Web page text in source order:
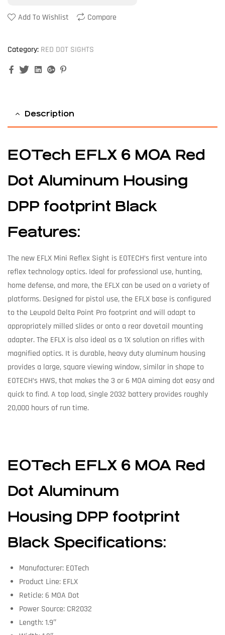
Add To Wishlist Compare
Category: RED DOT SIGHTS
FacebookTwitterLinkedinGoogle+
Description
EOTech EFLX 6 MOA Red
Dot Aluminum Housing
DPP footprint Black
Features:
The new EFLX Mini Reflex Sight is EOTECH’s first venture into
reflex technology optics. Ideal for professional use, hunting,
home defense, and more, the EFLX can be used on a variety of
platforms. Designed for pistol use, the EFLX base is configured
to the Leupold Delta Point Pro footprint and will adapt to
appropriately milled slides or onto a rear dovetail mounting
adapter. The EFLX is also ideal as a 1X solution on rifles with
magnified optics. It is durable, heavy duty aluminum housing
provides a large, square viewing window, similar in shape to
EOTECH’s HWS, that makes the 3 or 6 MOA aiming dot easy and
quick to find. A top load, single 2032 battery provides roughly
20,000 hours of run time.
EOTech EFLX 6 MOA Red
Dot Aluminum
Housing DPP footprint
Black Specifications:
Manufacturer: EOTech
Product Line: EFLX
Reticle: 6 MOA Dot
Power Source: CR2032
Length: 1.9″